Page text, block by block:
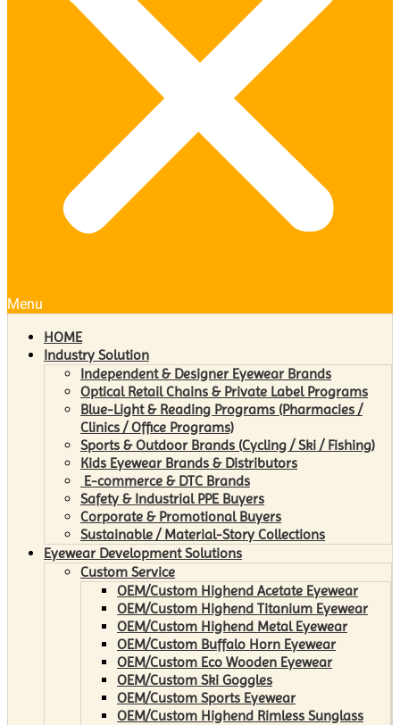
Menu
HOME
Industry Solution
Independent & Designer Eyewear Brands
Optical Retail Chains & Private Label Programs
Blue-Light & Reading Programs (Pharmacies /
Clinics / Office Programs)
Sports & Outdoor Brands (Cycling / Ski / Fishing)
Kids Eyewear Brands & Distributors
E-commerce & DTC Brands
Safety & Industrial PPE Buyers
Corporate & Promotional Buyers
Sustainable / Material-Story Collections
Eyewear Development Solutions
Custom Service
OEM/Custom Highend Acetate Eyewear
OEM/Custom Highend Titanium Eyewear
OEM/Custom Highend Metal Eyewear
OEM/Custom Buffalo Horn Eyewear
OEM/Custom Eco Wooden Eyewear
OEM/Custom Ski Goggles
OEM/Custom Sports Eyewear
OEM/Custom Highend Rimless Sunglass